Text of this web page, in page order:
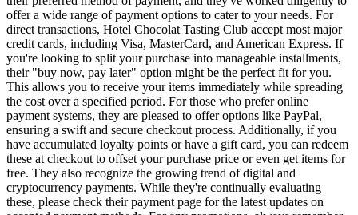
offer a wide range of payment options to cater to your needs. For
direct transactions, Hotel Chocolat Tasting Club accept most major
credit cards, including Visa, MasterCard, and American Express. If
you're looking to split your purchase into manageable installments,
their "buy now, pay later" option might be the perfect fit for you.
This allows you to receive your items immediately while spreading
the cost over a specified period. For those who prefer online
payment systems, they are pleased to offer options like PayPal,
ensuring a swift and secure checkout process. Additionally, if you
have accumulated loyalty points or have a gift card, you can redeem
these at checkout to offset your purchase price or even get items for
free. They also recognize the growing trend of digital and
cryptocurrency payments. While they're continually evaluating
these, please check their payment page for the latest updates on